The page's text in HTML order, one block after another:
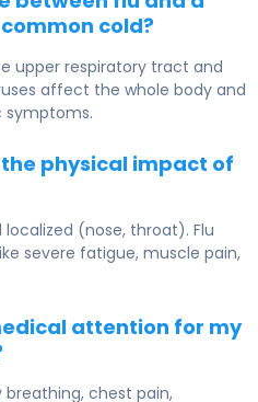
cold?
upper respiratory tract and
affect the whole body and
symptoms.
physical impact of
(nose, throat). Flu
severe fatigue, muscle pain,
attention for my
chest pain,